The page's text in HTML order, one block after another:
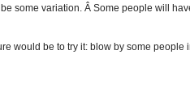
some variation. Â Some people will
would be to try it: blow by some